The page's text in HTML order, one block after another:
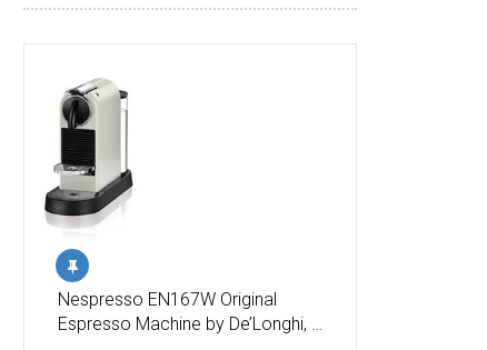
Nespresso EN167W Original
Espresso Machine by De’Longhi, …